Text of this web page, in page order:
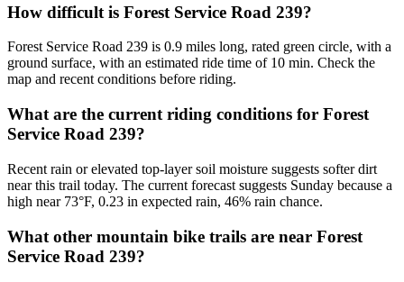
How difficult is Forest Service Road 239?
Forest Service Road 239 is 0.9 miles long, rated green circle, with a
ground surface, with an estimated ride time of 10 min. Check the
map and recent conditions before riding.
What are the current riding conditions for Forest
Service Road 239?
Recent rain or elevated top-layer soil moisture suggests softer dirt
near this trail today. The current forecast suggests Sunday because a
high near 73°F, 0.23 in expected rain, 46% rain chance.
What other mountain bike trails are near Forest
Service Road 239?